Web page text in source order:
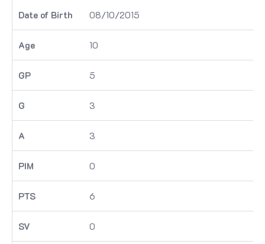
08/10/2015
10
5
3
3
0
6
0